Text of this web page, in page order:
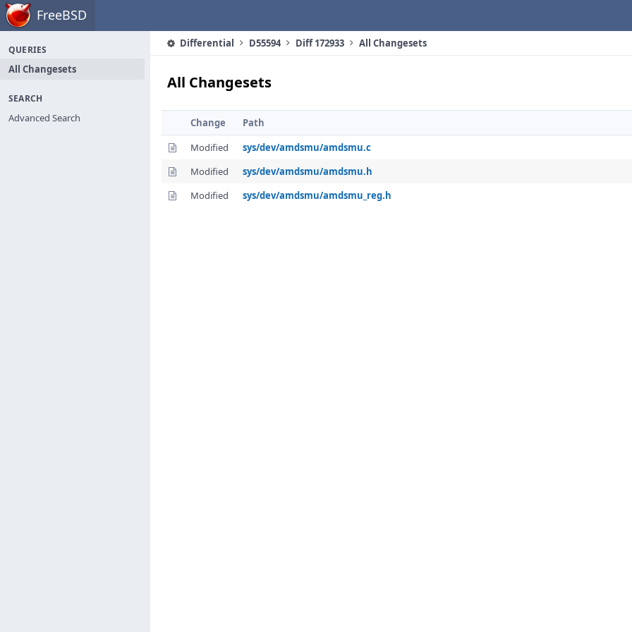
Home FreeBSD
QUERIES
All Changesets
SEARCH
Advanced Search
Differential D55594 Diff 172933 All Changesets
All Changesets
Change
Path
Modified
sys/dev/amdsmu/amdsmu.c
Modified
sys/dev/amdsmu/amdsmu.h
Modified
sys/dev/amdsmu/amdsmu_reg.h